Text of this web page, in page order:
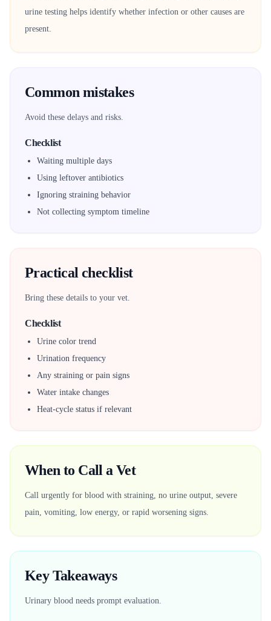
urine testing helps identify whether infection or other causes are
present.
Common mistakes
Avoid these delays and risks.
Checklist
Waiting multiple days
Using leftover antibiotics
Ignoring straining behavior
Not collecting symptom timeline
Practical checklist
Bring these details to your vet.
Checklist
Urine color trend
Urination frequency
Any straining or pain signs
Water intake changes
Heat-cycle status if relevant
When to Call a Vet
Call urgently for blood with straining, no urine output, severe
pain, vomiting, low energy, or rapid worsening signs.
Key Takeaways
Urinary blood needs prompt evaluation.